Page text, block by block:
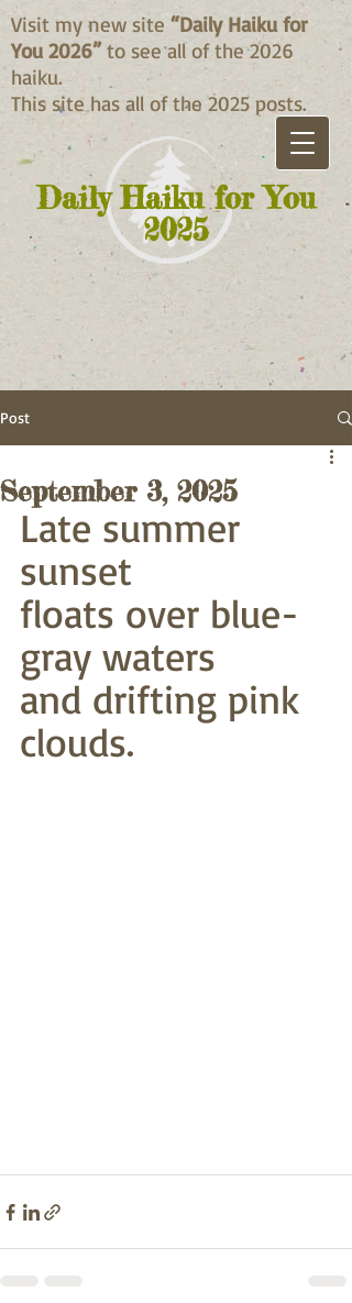
Daily Haiku for You
2025
Visit my new site “Daily Haiku for
You 2026” to see all of the 2026
haiku.
This site has all of the 2025 posts.
Post
September 3, 2025
Late summer
sunset
floats over blue-
gray waters
and drifting pink
clouds.